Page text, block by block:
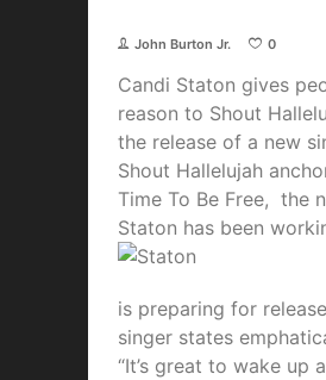
John Burton Jr. 0
Candi Staton gives
reason to Shout
the release of a new
Shout Hallelujah
Time To Be Free, the
Staton has been wor
is preparing for
singer states
“It’s great to wake up